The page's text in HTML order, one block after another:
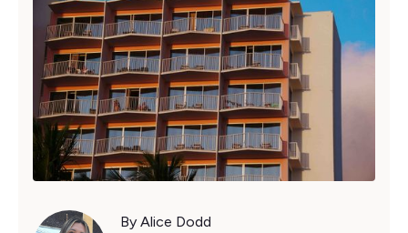
By Alice Dodd